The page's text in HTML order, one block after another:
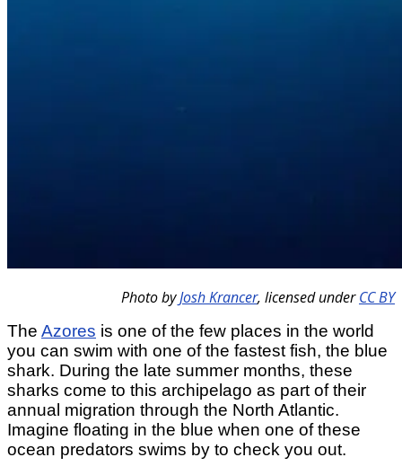
Photo byJosh Krancer, licensed underCC BY
The Azores is one of the few places in the world
you can swim with one of the fastest fish, the blue
shark. During the late summer months, these
sharks come to this archipelago as part of their
annual migration through the North Atlantic.
Imagine floating in the blue when one of these
ocean predators swims by to check you out.